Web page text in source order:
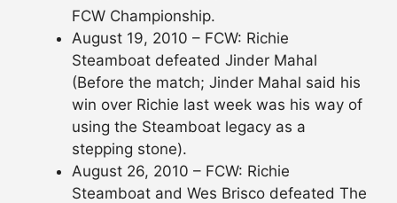
FCW Championship.
August 19, 2010 – FCW: Richie
Steamboat defeated Jinder Mahal
(Before the match; Jinder Mahal said his
win over Richie last week was his way of
using the Steamboat legacy as a
stepping stone).
August 26, 2010 – FCW: Richie
Steamboat and Wes Brisco defeated The